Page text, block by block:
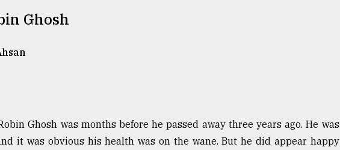
Ghosh
Ghosh was months before he passed away three years ago. He was
it was obvious his health was on the wane. But he did appear happy